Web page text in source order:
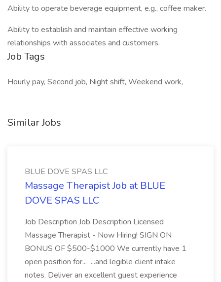
Ability to operate beverage equipment, e.g., coffee maker.
Ability to establish and maintain effective working
relationships with associates and customers.
Job Tags
Hourly pay, Second job, Night shift, Weekend work,
Similar Jobs
BLUE DOVE SPAS LLC
Massage Therapist Job at BLUE
DOVE SPAS LLC
Job Description Job Description Licensed
Massage Therapist - Now Hiring! SIGN ON
BONUS OF $500-$1000 We currently have 1
open position for... ...and legible client intake
notes. Deliver an excellent guest experience